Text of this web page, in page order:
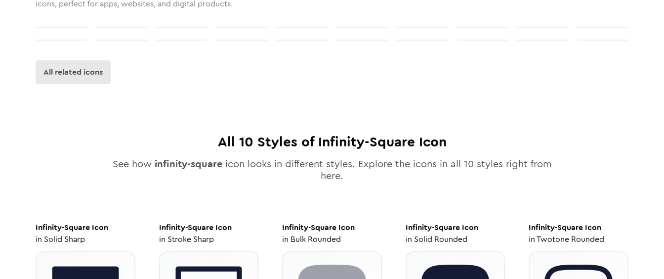
icons, perfect for apps, websites, and digital products.
All related icons
All 10 Styles of Infinity-Square Icon
See how infinity-square icon looks in different styles. Explore the icons in all 10 styles right from
here.
Infinity-Square Icon
in Solid Sharp
Infinity-SquareIcon
in Stroke Sharp
Infinity-Square Icon
in Bulk Rounded
Infinity-SquareIcon
in Solid Rounded
Infinity-Square Icon
inTwotone Rounded